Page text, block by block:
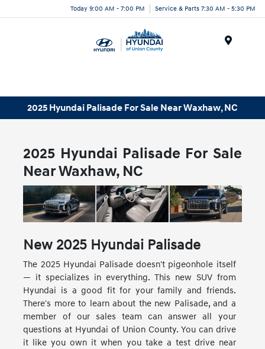
Today 9:00 AM - 7:00 PM Service & Parts 7:30 AM - 5:30 PM
2025 Hyundai Palisade For Sale Near Waxhaw, NC
2025 Hyundai Palisade For Sale
Near Waxhaw, NC
New 2025 Hyundai Palisade
The 2025 Hyundai Palisade doesn't pigeonhole itself
— it specializes in everything. This new SUV from
Hyundai is a good fit for your family and friends.
There's more to learn about the new Palisade, and a
member of our sales team can answer all your
questions at Hyundai of Union County. You can drive
it like you own it when you take a test drive near